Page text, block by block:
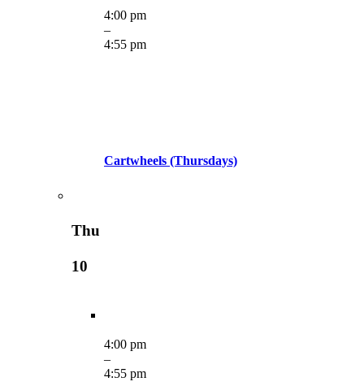
4:00 pm
–
4:55 pm
Cartwheels (Thursdays)
Thu
10
4:00 pm
–
4:55 pm